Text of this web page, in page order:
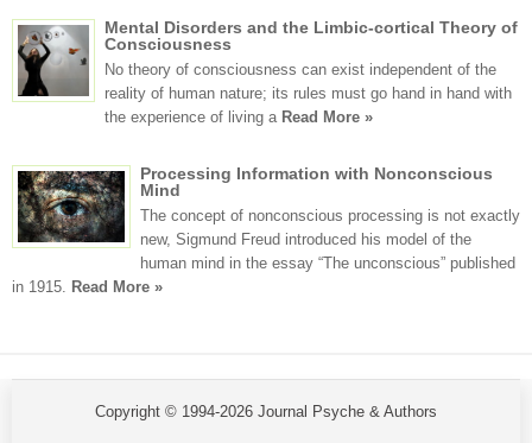
Mental Disorders and the Limbic-cortical Theory of
Consciousness
No theory of consciousness can exist independent of the
reality of human nature; its rules must go hand in hand with
the experience of living a Read More »
Processing Information with Nonconscious
Mind
The concept of nonconscious processing is not exactly
new, Sigmund Freud introduced his model of the
human mind in the essay “The unconscious” published
in 1915. Read More »
Copyright © 1994-2026 Journal Psyche & Authors